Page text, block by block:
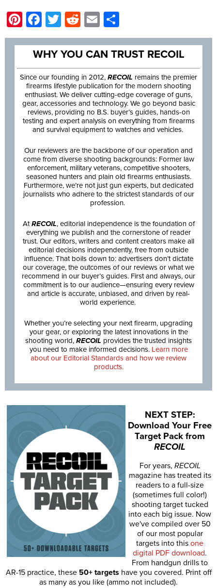
Pinterest
Facebook
Twitter
Reddit
Email
WHY YOU CAN TRUST RECOIL
Since our founding in 2012, RECOIL remains the premier
firearms lifestyle publication for the modern shooting
enthusiast. We deliver cutting-edge coverage of guns,
gear, accessories and technology. We go beyond basic
reviews, providing no B.S. buyer’s guides, hands-on
testing and expert analysis on everything from firearms
and survival equipment to watches and vehicles.
Our reviewers are the backbone of our operation and
come from diverse shooting backgrounds: Former law
enforcement, military veterans, competitive shooters,
seasoned hunters and plain old firearms enthusiasts.
Furthermore, we’re not just gun experts, but dedicated
journalists who adhere to the strictest standards of our
profession.
AtRECOIL, editorial independence is the foundation of
everything we publish and the cornerstone of reader
trust. Our editors, writers and content creators make all
editorial decisions independently, free from outside
influence. That boils down to: advertisers don’t dictate
our coverage, the outcomes of our reviews or what we
recommend in our buyer’s guides. First and always, our
commitment is to our audience—ensuring every review
and article is accurate, unbiased, and driven by real-
world experience.
Whether you’re selecting your next firearm, upgrading
your gear, or exploring the latest innovations in the
shooting world, RECOIL provides the trusted insights
you need to make informed decisions. Learn more
about our Editorial Standards and how we review
products.
NEXT STEP:
Download Your Free
Target Pack from
RECOIL
For years, RECOIL
magazine has treated its
readers to a full-size
(sometimes full color!)
shooting target tucked
into each big issue. Now
we've compiled over 50
of our most popular
targets into this one
digital PDF download.
From handgun drills to
AR-15 practice, these 50+ targets have you covered. Print off
as many as you like (ammo not included).